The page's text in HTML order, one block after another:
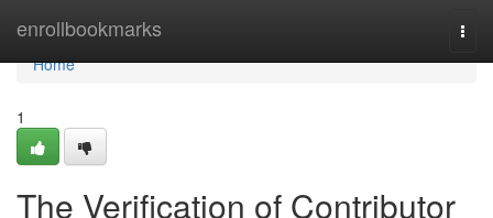
enrollbookmarks
Home
Home
1
The Verification of Contributor